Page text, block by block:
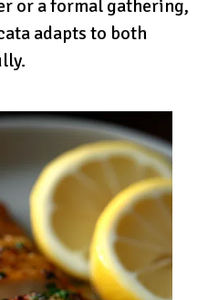
or a formal gathering,
adapts to both